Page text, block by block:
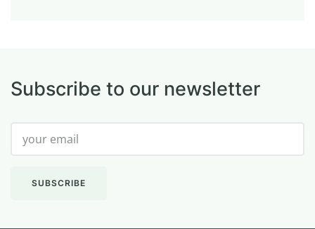
Subscribe to our newsletter